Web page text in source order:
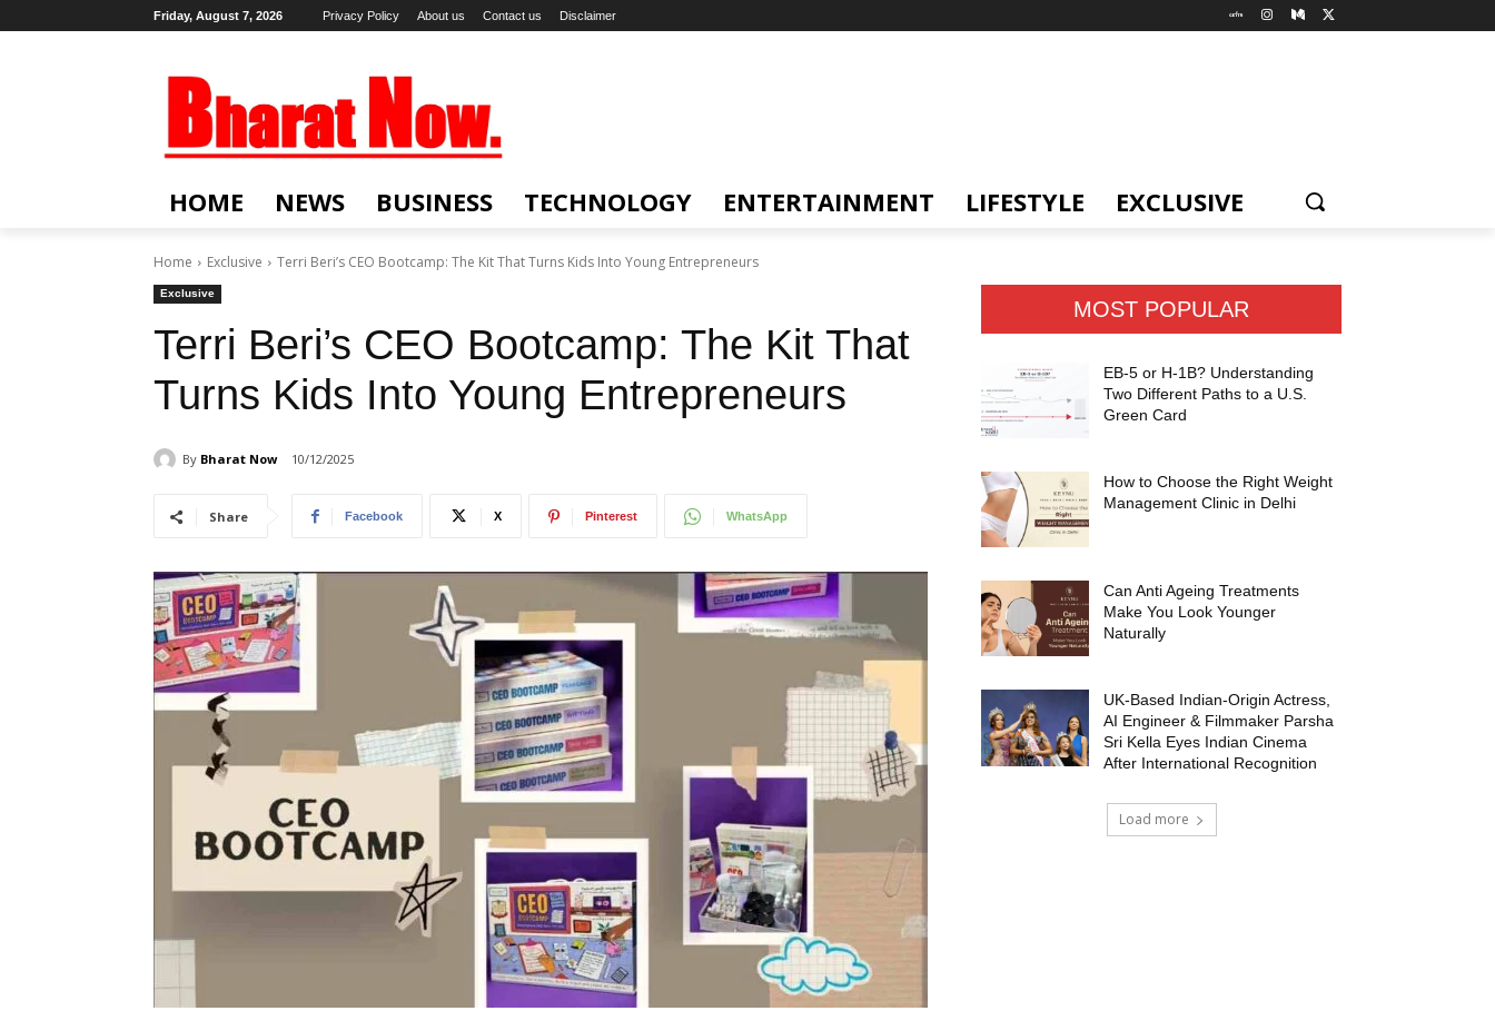
Friday, August 7, 2026 Privacy Policy About us Contact us Disclaimer
HOME NEWS BUSINESS TECHNOLOGY ENTERTAINMENT LIFESTYLE EXCLUSIVE
Home Exclusive Terri Beri’s CEO Bootcamp: The Kit That Turns Kids Into Young Entrepreneurs
Exclusive
Terri Beri’s CEO Bootcamp: The Kit That
Turns Kids Into Young Entrepreneurs
By Bharat Now 10/12/2025
Share Facebook X Pinterest WhatsApp
MOST POPULAR
EB-5 or H-1B? Understanding
Two Different Paths to a U.S.
Green Card
How to Choose the Right Weight
Management Clinic in Delhi
Can Anti Ageing Treatments
Make You Look Younger
Naturally
UK-Based Indian-Origin Actress,
AI Engineer & Filmmaker Parsha
Sri Kella Eyes Indian Cinema
After International Recognition
Load more